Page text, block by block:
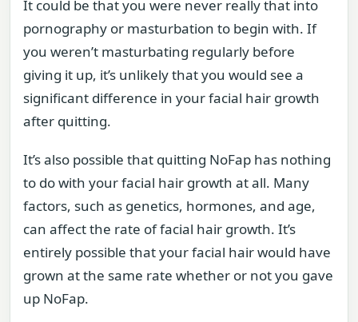
It could be that you were never really that into
pornography or masturbation to begin with. If
you weren’t masturbating regularly before
giving it up, it’s unlikely that you would see a
significant difference in your facial hair growth
after quitting.
It’s also possible that quitting NoFap has nothing
to do with your facial hair growth at all. Many
factors, such as genetics, hormones, and age,
can affect the rate of facial hair growth. It’s
entirely possible that your facial hair would have
grown at the same rate whether or not you gave
up NoFap.